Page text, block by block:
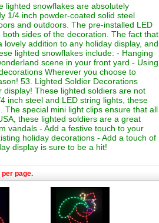
lighted snowflakes are absolutely
1/4 inch powder-coated solid steel
and outdoors. The pre-installed LED
sides of the decoration. The fact that
addition to any holiday display, and
lighted snowflakes include: - Hanging
scene in your front yard - Using
Wherever you choose to
53. Lighted Soldier Decorations
These lighted soldiers are not
inch steel and LED string lights, these
special mini light clips ensure that all
these lighted soldiers are a great
vandals - Add a festive touch to your
holiday decorations - Add a touch of
display is sure to be a hit!
per page.